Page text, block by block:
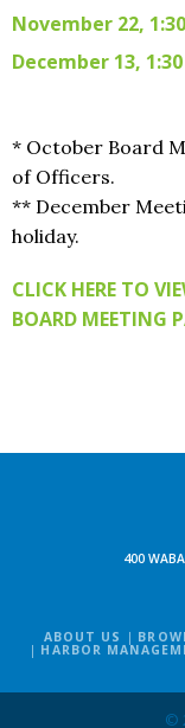
November 22,
December 13,
* October Board
of Officers.
** December
holiday.
CLICK HERE TO
BOARD MEETING
400
ABOUT US
HARBOR
©